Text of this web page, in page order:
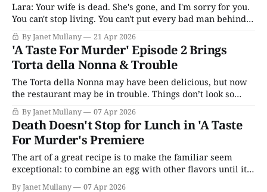
Lara: Your wife is dead. She's gone, and I'm sorry for you.
You can't stop living. You can't put every bad man behind
bars, Joe, and even if we could, it won't bring her back.
By Janet Mullany 21 Apr 2026
'A Taste For Murder' Episode 2 Brings
Torta della Nonna & Trouble
The Torta della Nonna may have been delicious, but now
the restaurant may be in trouble. Things don’t look so
idyllic anymore in 'A Taste for Murder.'
By Janet Mullany 07 Apr 2026
Death Doesn't Stop for Lunch in 'A Taste
For Murder's Premiere
The art of a great recipe is to make the familiar seem
exceptional: to combine an egg with other flavors until it
is time to reveal itself as the object of desire.
By Janet Mullany 07 Apr 2026